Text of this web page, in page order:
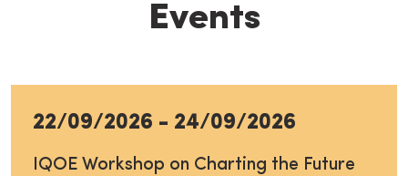
Events
22/09/2026 - 24/09/2026
IQOE Workshop on Charting the Future